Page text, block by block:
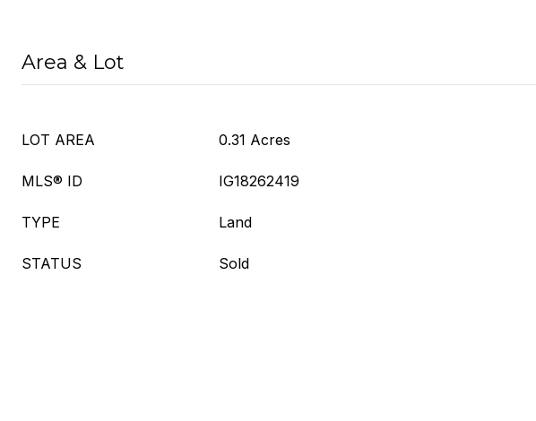
Area & Lot
LOT AREA 0.31 Acres
MLS® ID IG18262419
TYPE Land
STATUS Sold